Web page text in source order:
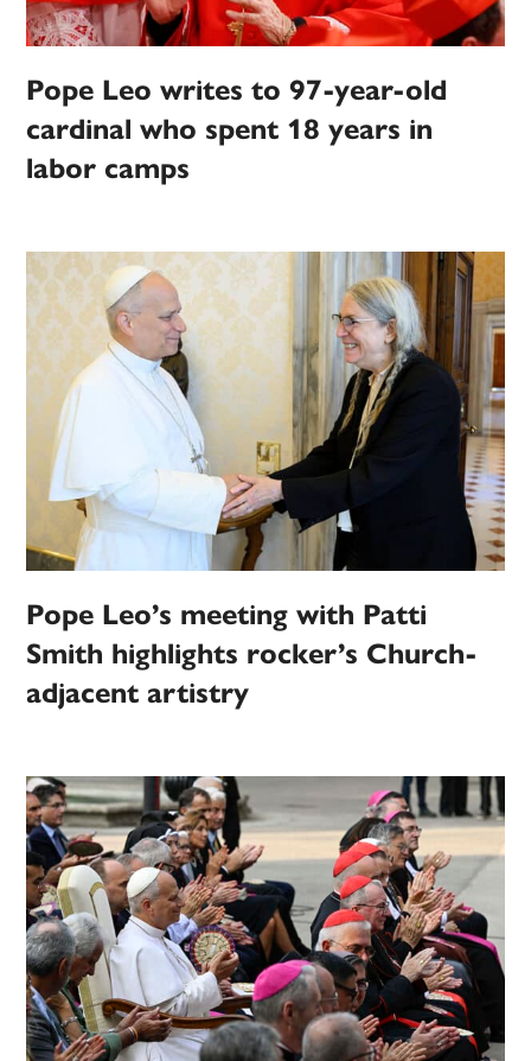
Pope Leo writes to 97-year-old
cardinal who spent 18 years in
labor camps
Pope Leo’s meeting with Patti
Smith highlights rocker’s Church-
adjacent artistry